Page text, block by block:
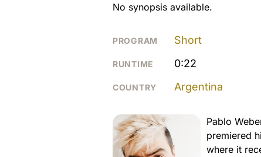
No synopsis available.
PROGRAM Short
RUNTIME 0:22
COUNTRY Argentina
Pablo
premiered
where it